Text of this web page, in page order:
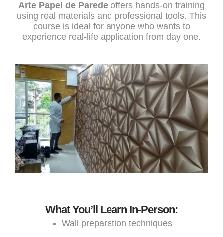
Arte Papel de Parede offers hands-on training
using real materials and professional tools. This
course is ideal for anyone who wants to
experience real-life application from day one.
What You’ll Learn In-Person:
Wall preparation techniques